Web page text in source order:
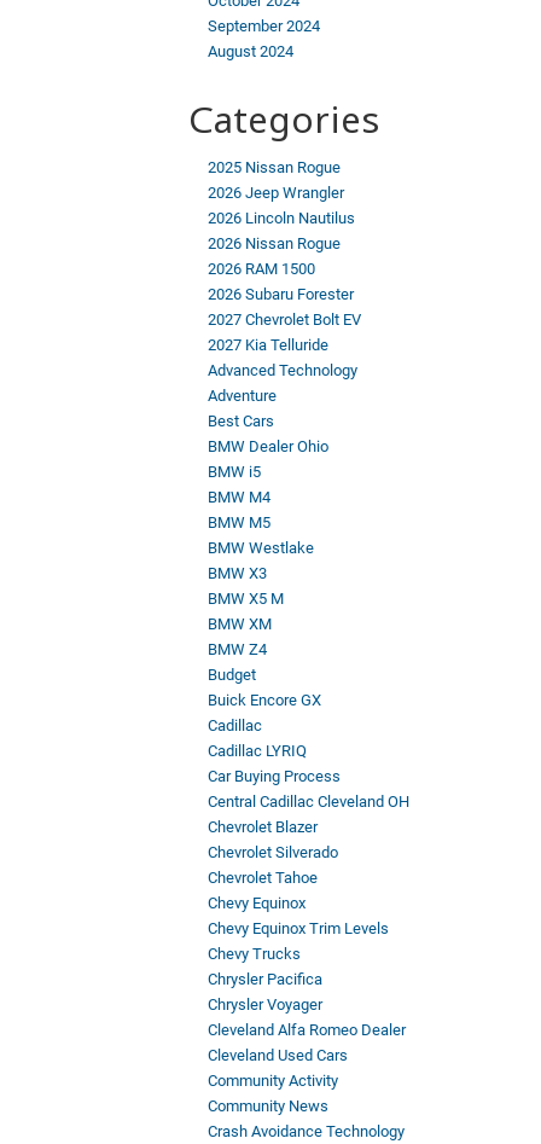
September 2024
August 2024
Categories
2025 Nissan Rogue
2026 Jeep Wrangler
2026 Lincoln Nautilus
2026 Nissan Rogue
2026 RAM 1500
2026 Subaru Forester
2027 Chevrolet Bolt EV
2027 Kia Telluride
Advanced Technology
Adventure
Best Cars
BMW Dealer Ohio
BMW i5
BMW M4
BMW M5
BMW Westlake
BMW X3
BMW X5 M
BMW XM
BMW Z4
Budget
Buick Encore GX
Cadillac
Cadillac LYRIQ
Car Buying Process
Central Cadillac Cleveland OH
Chevrolet Blazer
Chevrolet Silverado
Chevrolet Tahoe
Chevy Equinox
Chevy Equinox Trim Levels
Chevy Trucks
Chrysler Pacifica
Chrysler Voyager
Cleveland Alfa Romeo Dealer
Cleveland Used Cars
Community Activity
Community News
Crash Avoidance Technology